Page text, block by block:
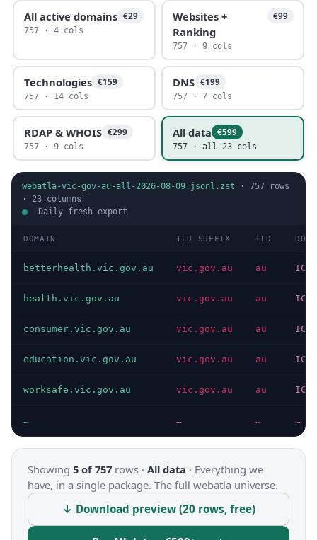
All active domains €29
757 · 4 cols
Websites +
Ranking
€99
757 · 9 cols
Technologies €159
757 · 14 cols
DNS €199
757 · 7 cols
RDAP & WHOIS €299
757 · 9 cols
All data €599
757 · all 23 cols
webatla-vic-gov-au-all-2026-08-09.jsonl.zst · 757 rows
· 23 columns
Daily fresh export
DOMAIN TLD SUFFIX TLD
betterhealth.vic.gov.au vic.gov.au au
health.vic.gov.au vic.gov.au au
consumer.vic.gov.au vic.gov.au au
education.vic.gov.au vic.gov.au au
worksafe.vic.gov.au vic.gov.au au
… … … …
Showing 5 of 757 rows · All data · Everything we
have, in a single package. The full webatla universe.
↓ Download preview (20 rows, free)